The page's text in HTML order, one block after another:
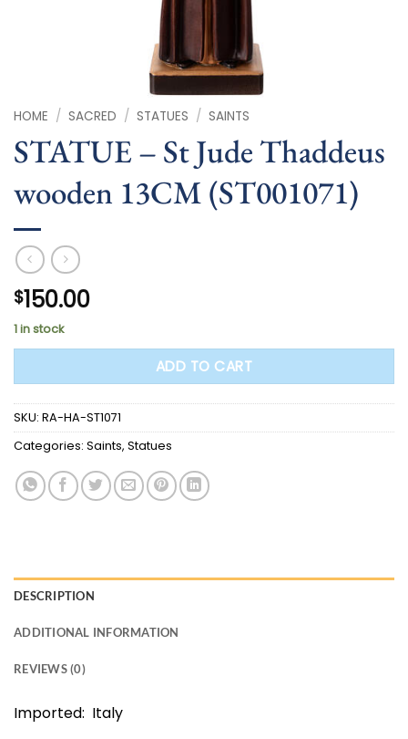
HOME / SACRED / STATUES / SAINTS
STATUE – St Jude Thaddeus
wooden 13CM (ST001071)
$150.00
1 in stock
ADD TO CART
SKU: RA-HA-ST1071
Categories: Saints, Statues
DESCRIPTION
ADDITIONAL INFORMATION
REVIEWS (0)
Imported: Italy